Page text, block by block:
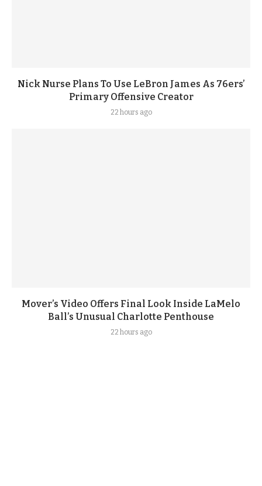
Nick Nurse Plans To Use LeBron James As 76ers’
Primary Offensive Creator
22 hours ago
Mover’s Video Offers Final Look Inside LaMelo
Ball’s Unusual Charlotte Penthouse
22 hours ago